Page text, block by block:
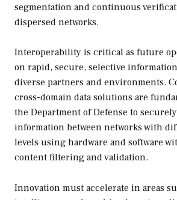
segmentation and continuous
dispersed networks.
Interoperability is critical as future
on rapid, secure, selective
diverse partners and environments.
cross-domain data solutions are
the Department of Defense to
information between networks with
levels using hardware and software
content filtering and validation.
Innovation must accelerate in areas